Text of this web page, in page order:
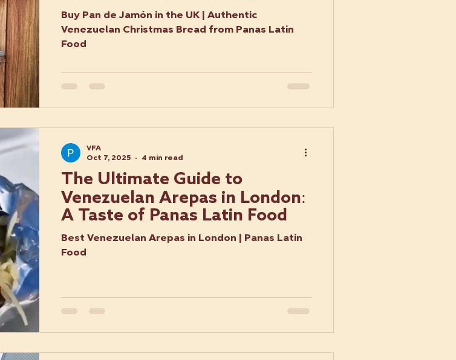
Flavour
Buy Pan de Jamón in the UK | Authentic
Venezuelan Christmas Bread from Panas Latin
Food
The Ultimate Guide to
Venezuelan Arepas in London:
A Taste of Panas Latin Food
Best Venezuelan Arepas in London | Panas Latin
Food
VFA
Oct 7, 2025
4 min read